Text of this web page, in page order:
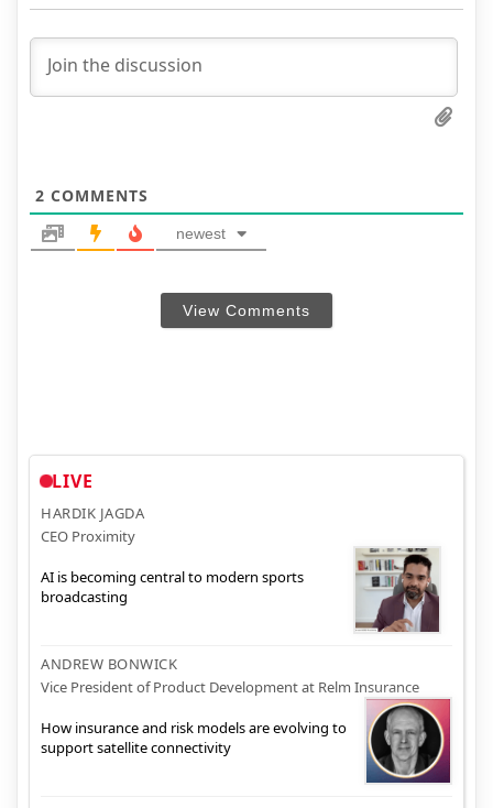
2 COMMENTS
newest
View Comments
LIVE
HARDIK JAGDA
CEO Proximity
AI is becoming central to modern sports
broadcasting
ANDREW BONWICK
Vice President of Product Development at Relm Insurance
How insurance and risk models are evolving to
support satellite connectivity